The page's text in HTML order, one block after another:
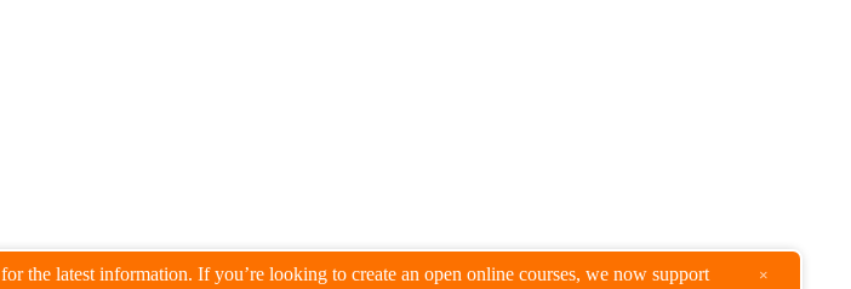
for the latest information. If you’re looking to create an open online courses, we now support
×